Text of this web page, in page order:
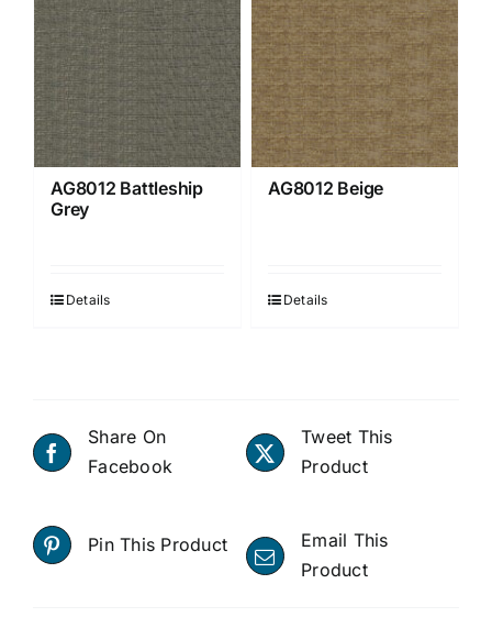
AG8012 Battleship
Grey
Details
AG8012 Beige
Details
Share On
Facebook
Tweet This
Product
Pin This Product
Email This
Product